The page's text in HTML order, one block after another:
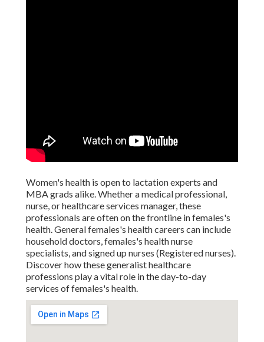
Women's health is open to lactation experts and
MBA grads alike. Whether a medical professional,
nurse, or healthcare services manager, these
professionals are often on the frontline in females's
health. General females's health careers can include
household doctors, females's health nurse
specialists, and signed up nurses (Registered nurses).
Discover how these generalist healthcare
professions play a vital role in the day-to-day
services of females's health.